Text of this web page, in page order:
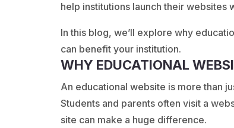
help institutions launch their websites
In this blog, we’ll explore why
can benefit your institution.
WHY EDUCATIONAL
An educational website is more than
Students and parents often visit a
site can make a huge difference.